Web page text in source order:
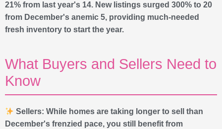
21% from last year's 14. New listings surged 300% to 20
from December's anemic 5, providing much-needed
fresh inventory to start the year.
What Buyers and Sellers Need to
Know
Sellers: While homes are taking longer to sell than
December's frenzied pace, you still benefit from